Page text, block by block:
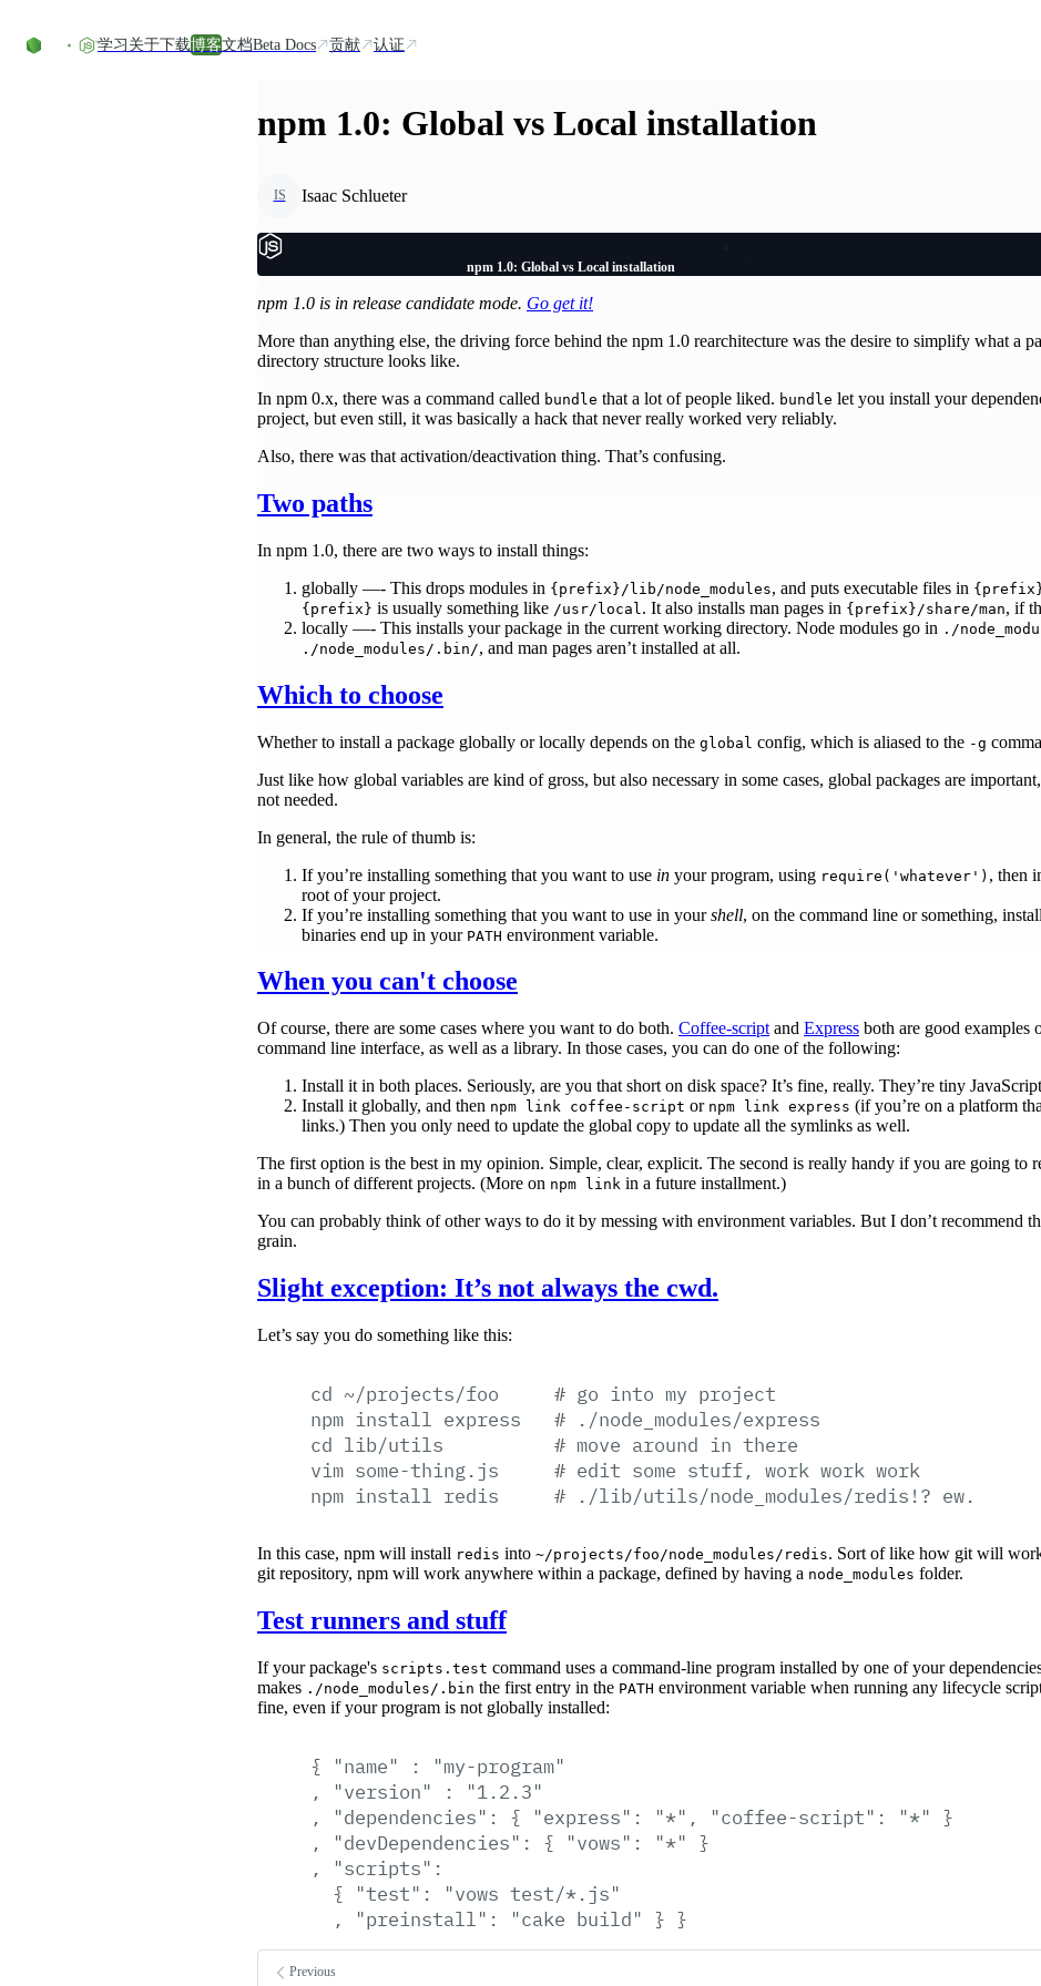
学习 关于下载博客文档Beta Docs 贡献 认证
npm 1.0: Global vs Local installation
IS Isaac Schlueter
npm 1.0: Global vs Local installation
npm 1.0 is in release candidate mode. Go get it!
More than anything else, the driving force behind the npm 1.0 rearchitecture was the desire to simplify what a
directory structure looks like.
In npm 0.x, there was a command called bundle that a lot of people liked. bundle let you install your
project, but even still, it was basically a hack that never really worked very reliably.
Also, there was that activation/deactivation thing. That’s confusing.
Two paths
In npm 1.0, there are two ways to install things:
globally —- This drops modules in {prefix}/lib/node_modules, and puts executable files in
{prefix} is usually something like /usr/local . It also installs man pages in {prefix}/share/man, if
locally —- This installs your package in the current working directory. Node modules go in ./
./node_modules/.bin/, and man pages aren’t installed at all.
Which to choose
Whether to install a package globally or locally depends on the global config, which is aliased to the -g
Just like how global variables are kind of gross, but also necessary in some cases, global packages are
not needed.
In general, the rule of thumb is:
If you’re installing something that you want to use in your program, using require('whatever') , then
root of your project.
If you’re installing something that you want to use in yourshell, on the command line or something,
binaries end up in your PATH environment variable.
When you can't choose
Of course, there are some cases where you want to do both. Coffee-script and Express both are good examples
command line interface, as well as a library. In those cases, you can do one of the following:
Install it in both places. Seriously, are you that short on disk space? It’s fine, really. They’re tiny
Install it globally, and then npm link coffee-script or npm link express (if you’re on a platform
links.) Then you only need to update the global copy to update all the symlinks as well.
The first option is the best in my opinion. Simple, clear, explicit. The second is really handy if you are going to
in a bunch of different projects. (More on npm link in a future installment.)
You can probably think of other ways to do it by messing with environment variables. But I don’t recommend
grain.
Slight exception: It’s not always the cwd.
Let’s say you do something like this:
cd ~/projects/foo # go into my project
npm install express #
./node_modules/express
cd lib/utils # move around in there
vim some-thing.js # edit some stuff, work work work
npm install redis # ./lib/utils/node_modules/redis!? ew.
In this case, npm will install redis into ~/projects/foo/node_modules/redis. Sort of like how git will
git repository, npm will work anywhere within a package, defined by having a node_modules folder.
Test runners and stuff
If your package's scripts.test command uses a command-line program installed by one of your
makes ./node_modules/.bin the first entry in the PATH environment variable when running any lifecycle
fine, even if your program is not globally installed:
{ "name" :
"my-program"
,
"version" :
"1.2.3"
,
"dependencies": { "express": "*", "coffee-script": "*" }
,
"devDependencies": { "vows": "*" }
,
"scripts":
{
"test": "vows test/*.js"
,
"preinstall": "cake build" } }
Previous